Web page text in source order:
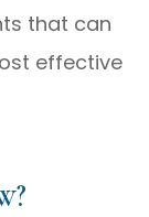
that can
effective